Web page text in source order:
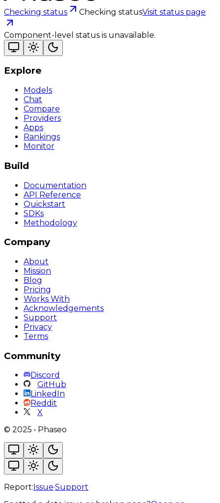
Checking status Checking statusVisit status page
Component-level status is unavailable.
Explore
Models
Chat
Compare
Providers
Apps
Rankings
Monitor
Build
Documentation
API Reference
Quickstart
SDKs
Methodology
Company
About
Mission
Blog
Pricing
Works With
Acknowledgements
Support
Privacy
Terms
Community
Discord
GitHub
LinkedIn
Reddit
X
© 2025 • Phaseo
Report: Issue·Support